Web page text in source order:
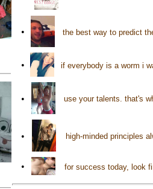
• the best way to predict
• if everybody is a worm i
• use your talents. that's
• high-minded principles
• for success today, look